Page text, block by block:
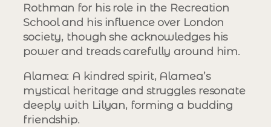
Rothman for his role in the Recreation
School and his influence over London
society, though she acknowledges his
power and treads carefully around him.
Alamea: A kindred spirit, Alamea’s
mystical heritage and struggles resonate
deeply with Lilyan, forming a budding
friendship.